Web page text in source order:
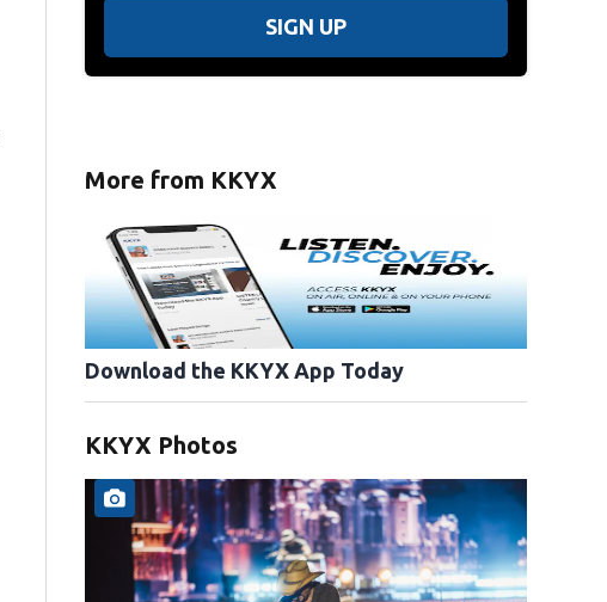
SIGN UP
More from KKYX
Download the KKYX App Today
KKYX Photos